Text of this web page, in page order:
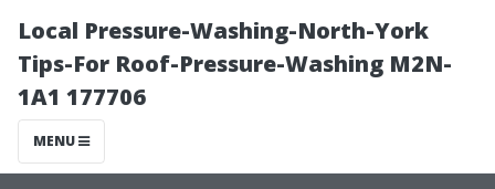
Local Pressure-Washing-North-York
Tips-For Roof-Pressure-Washing M2N-
1A1 177706
MENU